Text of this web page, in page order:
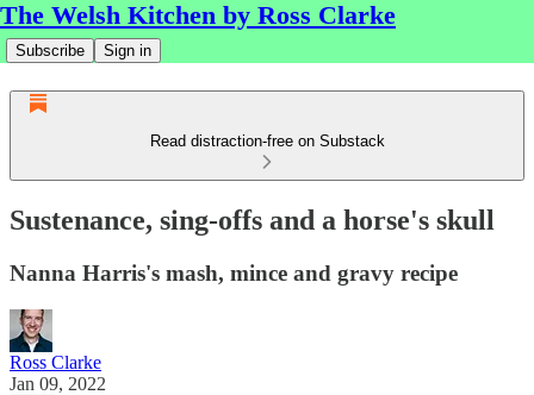
The Welsh Kitchen by Ross Clarke
Subscribe Sign in
Read distraction-free on Substack
Sustenance, sing-offs and a horse's skull
Nanna Harris's mash, mince and gravy recipe
Ross Clarke
Jan 09, 2022